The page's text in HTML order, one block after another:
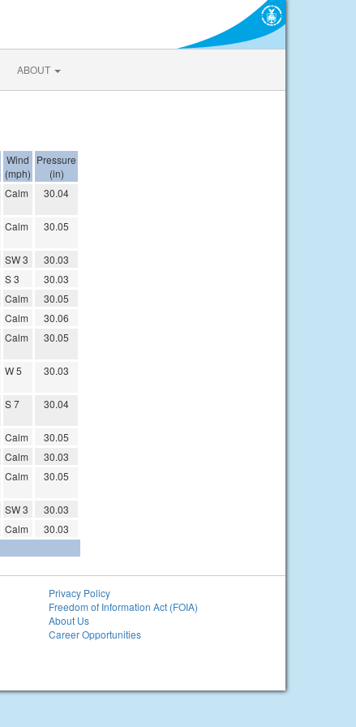
ABOUT
Wind
(mph)
Pressure
(in)
Calm 30.04
Calm 30.05
SW 3
30.03
S 3
30.03
Calm
30.05
Calm
30.06
Calm 30.05
W 5 30.03
S 7 30.04
Calm
30.05
Calm
30.03
Calm 30.05
SW 3
30.03
Calm
30.03
Privacy Policy
Freedom of Information Act (FOIA)
About Us
Career Opportunities